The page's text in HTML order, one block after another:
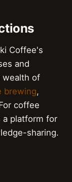
Coffee's
and
wealth of
brewing,
coffee
a platform for
sharing.